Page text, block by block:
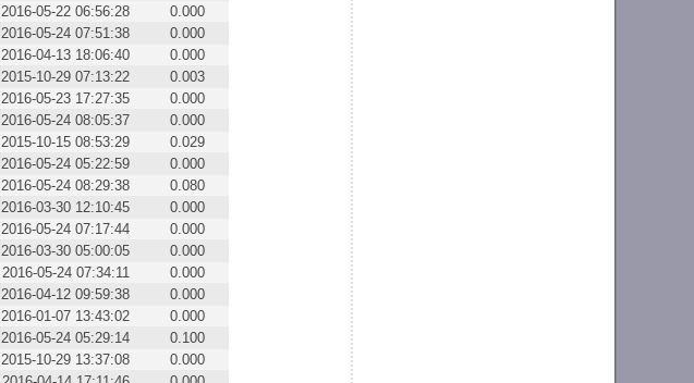
2016-05-22 06:56:28
0.000
2016-05-24 07:51:38
0.000
2016-04-13 18:06:40
0.000
2015-10-29 07:13:22
0.003
2016-05-23 17:27:35
0.000
2016-05-24 08:05:37
0.000
2015-10-15 08:53:29
0.029
2016-05-24 05:22:59
0.000
2016-05-24 08:29:38
0.080
2016-03-30 12:10:45
0.000
2016-05-24 07:17:44
0.000
2016-03-30 05:00:05
0.000
2016-05-24 07:34:11
0.000
2016-04-12 09:59:38
0.000
2016-01-07 13:43:02
0.000
2016-05-24 05:29:14
0.100
2015-10-29 13:37:08
0.000